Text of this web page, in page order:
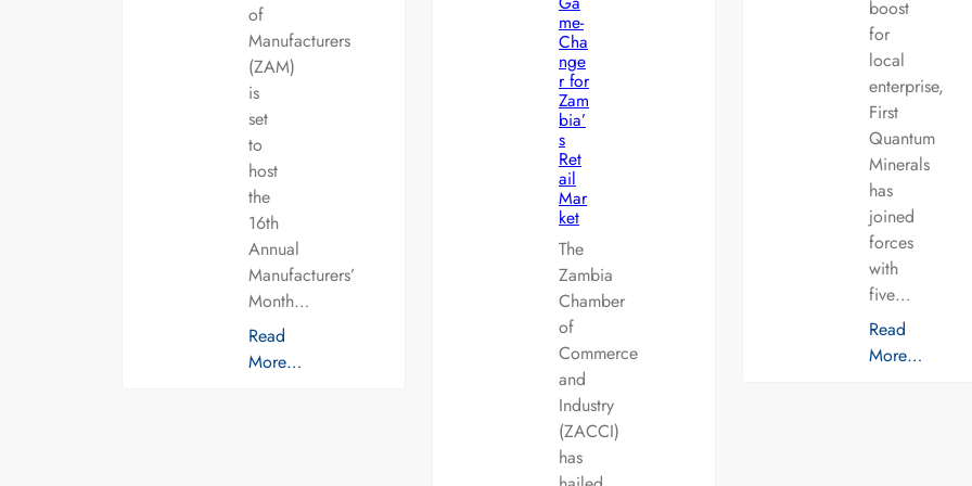
of
Manufacturers
(ZAM)
is
set
to
host
the
16th
Annual
Manufacturers’
Month…
Read
More…
me-
Cha
nge
r for
Zam
bia’
s
Ret
ail
Mar
ket
The
Zambia
Chamber
of
Commerce
and
Industry
(ZACCI)
has
boost
for
local
enterprise,
First
Quantum
Minerals
has
joined
forces
with
five…
Read
More…